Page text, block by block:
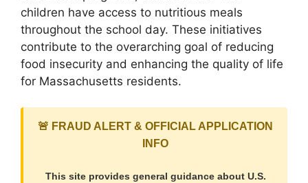
children have access to nutritious meals
throughout the school day. These initiatives
contribute to the overarching goal of reducing
food insecurity and enhancing the quality of life
for Massachusetts residents.
🚨 FRAUD ALERT & OFFICIAL APPLICATION
INFO
This site provides general guidance about U.S.